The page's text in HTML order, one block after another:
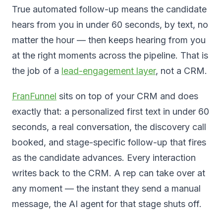
True automated follow-up means the candidate
hears from you in under 60 seconds, by text, no
matter the hour — then keeps hearing from you
at the right moments across the pipeline. That is
the job of a lead-engagement layer, not a CRM.
FranFunnel sits on top of your CRM and does
exactly that: a personalized first text in under 60
seconds, a real conversation, the discovery call
booked, and stage-specific follow-up that fires
as the candidate advances. Every interaction
writes back to the CRM. A rep can take over at
any moment — the instant they send a manual
message, the AI agent for that stage shuts off.